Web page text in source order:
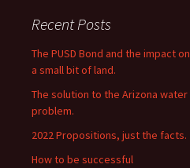
Recent Posts
The PUSD Bond and the impact on
a small bit of land.
The solution to the Arizona water
problem.
2022 Propositions, just the facts.
How to be successful